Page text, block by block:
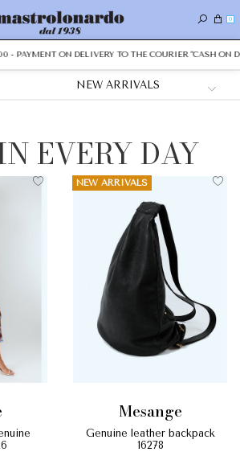
0
ON DELIVERY TO THE COURIER "CASH ON
EVERY DAY
NEW ARRIVALS
mesange
genuine leather backpack
16278